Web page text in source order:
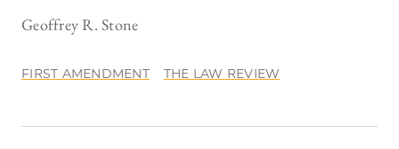
Geoffrey R. Stone
FIRST AMENDMENT THE LAW REVIEW